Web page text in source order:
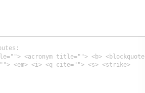
<acronym title=""> <b> <blockquote
<em> <i> <q cite=""> <s> <strike>